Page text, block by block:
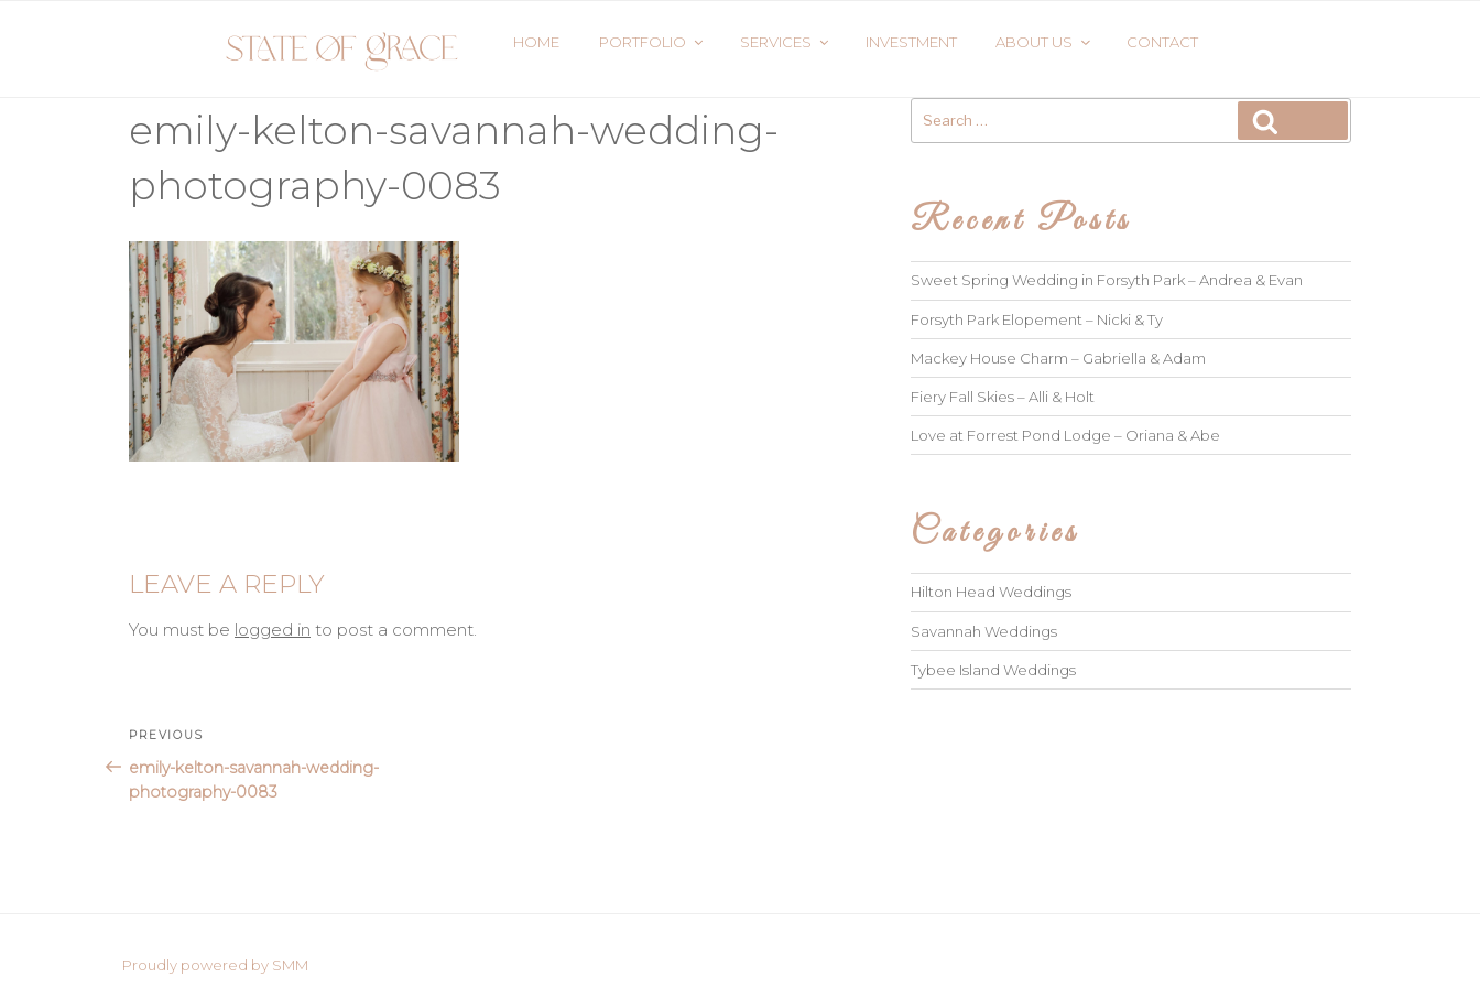
HOME PORTFOLIO SERVICES INVESTMENT ABOUT US CONTACT
emily-kelton-savannah-wedding-
photography-0083
LEAVE A REPLY
You must be logged in to post a comment.
Post
navigation
Previous
Post
PREVIOUS
emily-kelton-savannah-wedding-
photography-0083
for:
Recent Posts
Sweet Spring Wedding in Forsyth Park – Andrea & Evan
Forsyth Park Elopement – Nicki & Ty
Mackey House Charm – Gabriella & Adam
Fiery Fall Skies – Alli & Holt
Love at Forrest Pond Lodge – Oriana & Abe
Categories
Hilton Head Weddings
Savannah Weddings
Tybee Island Weddings
Proudly powered by SMM